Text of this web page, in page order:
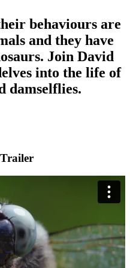
behaviours are
and they have
Join David
into the life of
damselflies.